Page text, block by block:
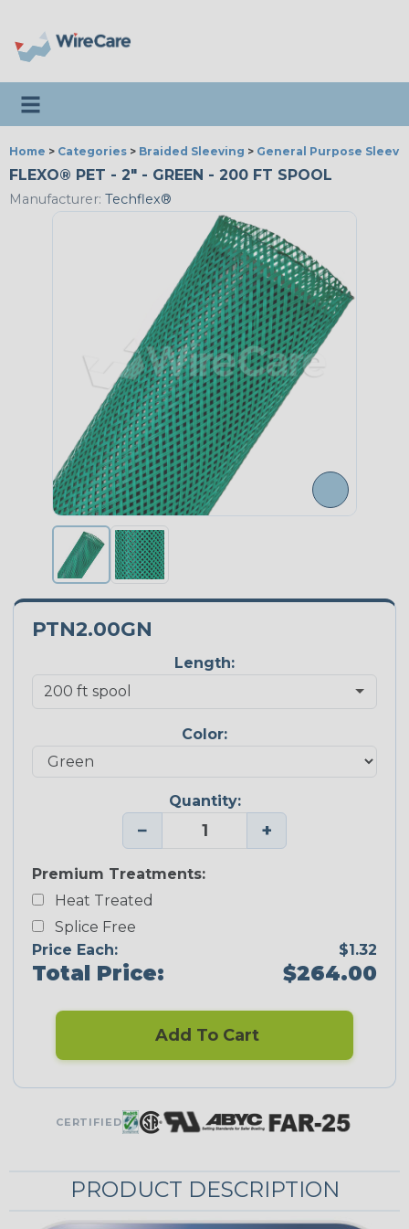
Toggle navigation
Home > Categories > Braided Sleeving > General Purpose
FLEXO® PET - 2" - GREEN - 200 FT SPOOL
Manufacturer: Techflex®
PTN2.00GN
Length:
Color:
Quantity:
− +
Premium Treatments:
Heat Treated
Splice Free
Price Each:
$1.32
Total Price: $264.00
Add To Cart
CERTIFIED
PRODUCT DESCRIPTION